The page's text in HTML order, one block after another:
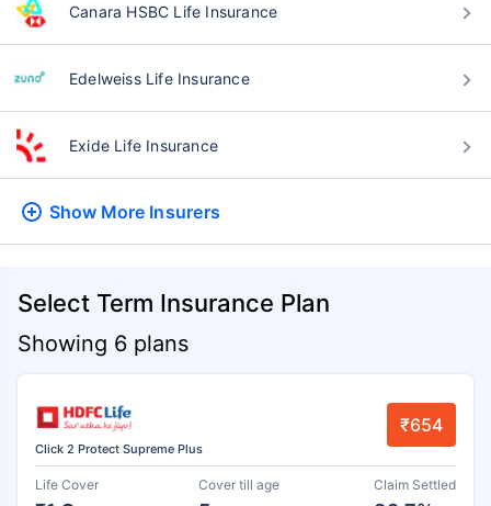
Canara HSBC Life Insurance
Edelweiss Life Insurance
Exide Life Insurance
Show More Insurers
Select Term Insurance Plan
Showing 6 plans
Click 2 Protect Supreme Plus
₹654
Life Cover Cover till age Claim Settled